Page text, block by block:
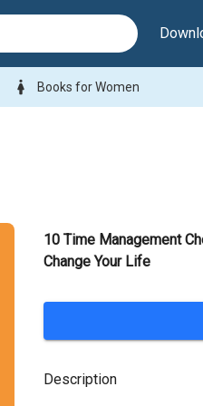
woman Books for Women
10 Time Management
Change Your Life
Description